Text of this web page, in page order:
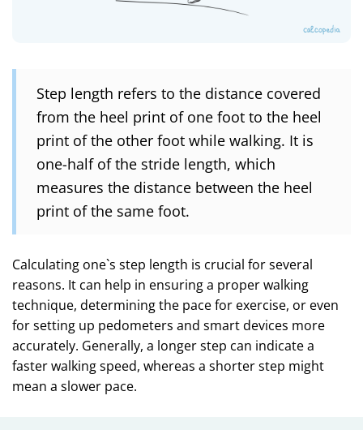
Step length refers to the distance covered
from the heel print of one foot to the heel
print of the other foot while walking. It is
one-half of the stride length, which
measures the distance between the heel
print of the same foot.
Calculating one`s step length is crucial for several
reasons. It can help in ensuring a proper walking
technique, determining the pace for exercise, or even
for setting up pedometers and smart devices more
accurately. Generally, a longer step can indicate a
faster walking speed, whereas a shorter step might
mean a slower pace.